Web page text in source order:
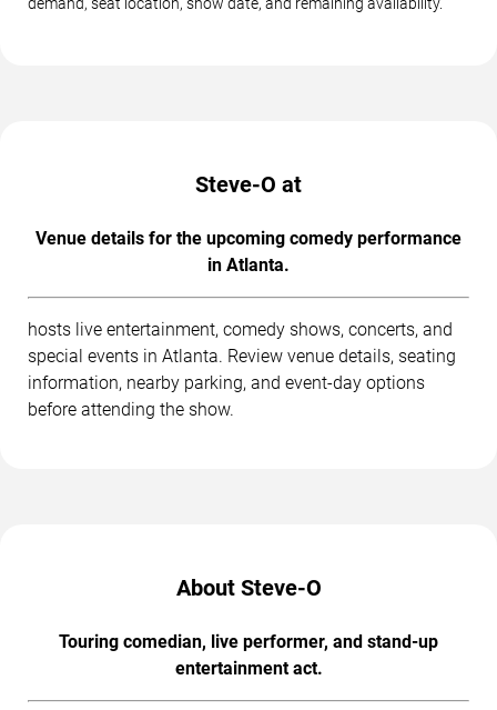
demand, seat location, show date, and remaining availability.
Steve-O at
Venue details for the upcoming comedy performance
in Atlanta.
hosts live entertainment, comedy shows, concerts, and
special events in Atlanta. Review venue details, seating
information, nearby parking, and event-day options
before attending the show.
About Steve-O
Touring comedian, live performer, and stand-up
entertainment act.